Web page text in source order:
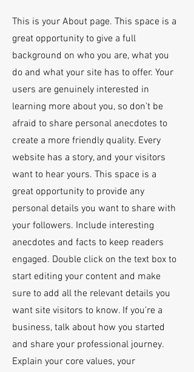
This is your About page. This space is a
great opportunity to give a full
background on who you are, what you
do and what your site has to offer. Your
users are genuinely interested in
learning more about you, so don’t be
afraid to share personal anecdotes to
create a more friendly quality. Every
website has a story, and your visitors
want to hear yours. This space is a
great opportunity to provide any
personal details you want to share with
your followers. Include interesting
anecdotes and facts to keep readers
engaged. Double click on the text box to
start editing your content and make
sure to add all the relevant details you
want site visitors to know. If you’re a
business, talk about how you started
and share your professional journey.
Explain your core values, your